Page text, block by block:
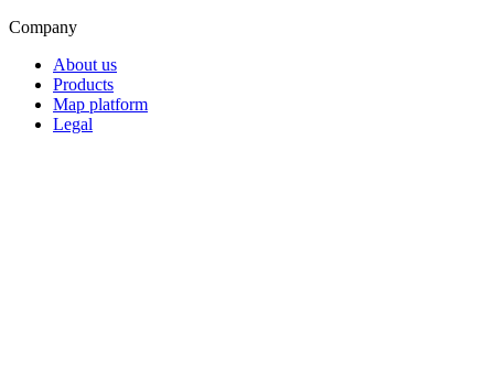
Company
About us
Products
Map platform
Legal